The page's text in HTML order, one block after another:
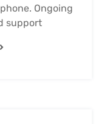
Ongoing
support